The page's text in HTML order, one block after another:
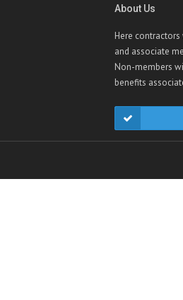
About Us
Here
and associate
Non-members
benefits